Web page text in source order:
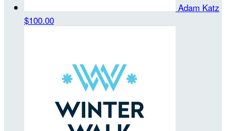
Adam Katz
$100.00